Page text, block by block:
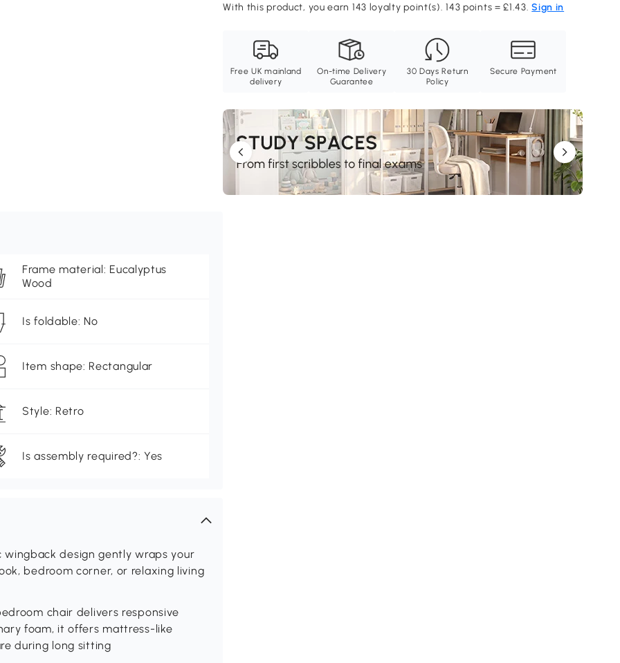
With this product, you earn 143 loyalty point(s). 143 points = £1.43.Sign in
Free UK mainland
delivery
On-time Delivery
Guarantee
30 Days Return
Policy
Secure Payment
Frame material: Eucalyptus
Wood
Is foldable: No
Item shape: Rectangular
Style: Retro
Is assembly required?: Yes
wingback design gently wraps your
bedroom corner, or relaxing living
chair delivers responsive
foam, it offers mattress-like
during long sitting